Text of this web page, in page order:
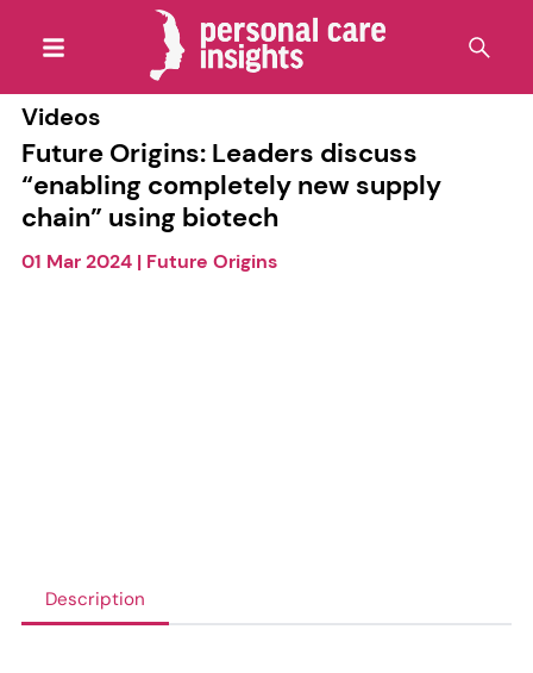
Videos
Future Origins: Leaders discuss
“enabling completely new supply
chain” using biotech
01 Mar 2024| Future Origins
Description